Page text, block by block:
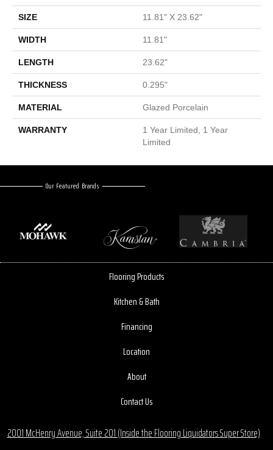
SIZE 11.81" X 23.62"
WIDTH 11.81"
LENGTH 23.62"
THICKNESS 0.295"
MATERIAL Glazed Porcelain
WARRANTY
1 Year Limited, 1 Year
Limited
Our Featured Brands
Flooring Products
Kitchen & Bath
Financing
Location
About
Contact Us
2001 McHenry Avenue, Suite 201 (Inside the Flooring Liquidators Super Store)